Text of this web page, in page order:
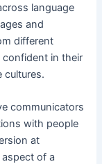
language
and
different
confident in their
cultures.
communicators
with people
at
of a